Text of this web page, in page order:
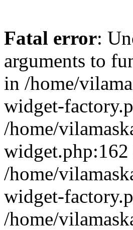
Fatal error:
arguments to
in /home/
widget-
/home/
widget.php:162
/home/
widget-
/home/